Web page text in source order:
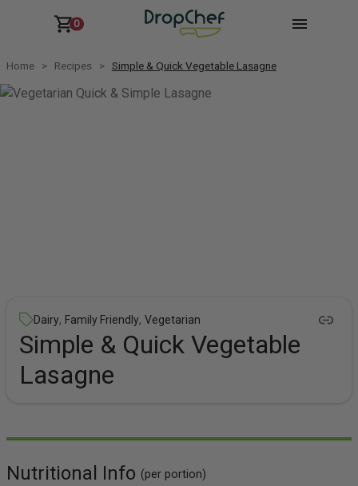
0
Home Recipes Simple & Quick Vegetable Lasagne
Dairy, Family Friendly, Vegetarian
Simple & Quick Vegetable
Lasagne
Nutritional Info (per portion)